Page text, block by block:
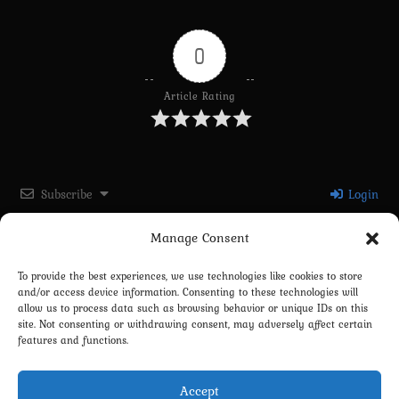
Manage Consent
To provide the best experiences, we use technologies like cookies to store
and/or access device information. Consenting to these technologies will
allow us to process data such as browsing behavior or unique IDs on this
site. Not consenting or withdrawing consent, may adversely affect certain
features and functions.
Accept
0
Article Rating
Subscribe Login
Please login to comment
0COMMENTS